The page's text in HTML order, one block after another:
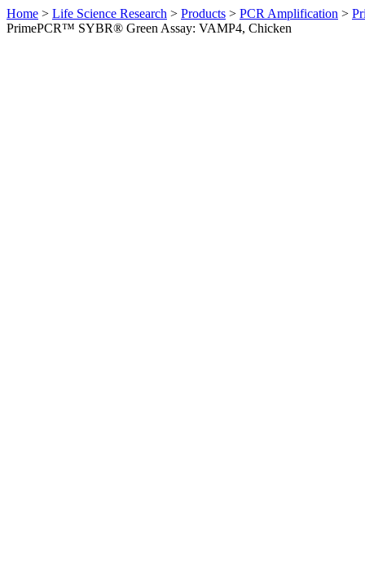
Home > Life Science Research > Products > PCR Amplification >
PrimePCR™ SYBR® Green Assay: VAMP4, Chicken